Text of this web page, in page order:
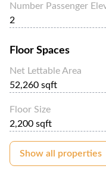
Number Passenger
2
Floor Spaces
Net Lettable Area
52,260 sqft
Floor Size
2,200 sqft
Show all properties